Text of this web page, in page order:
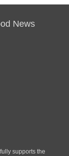
News
supports the